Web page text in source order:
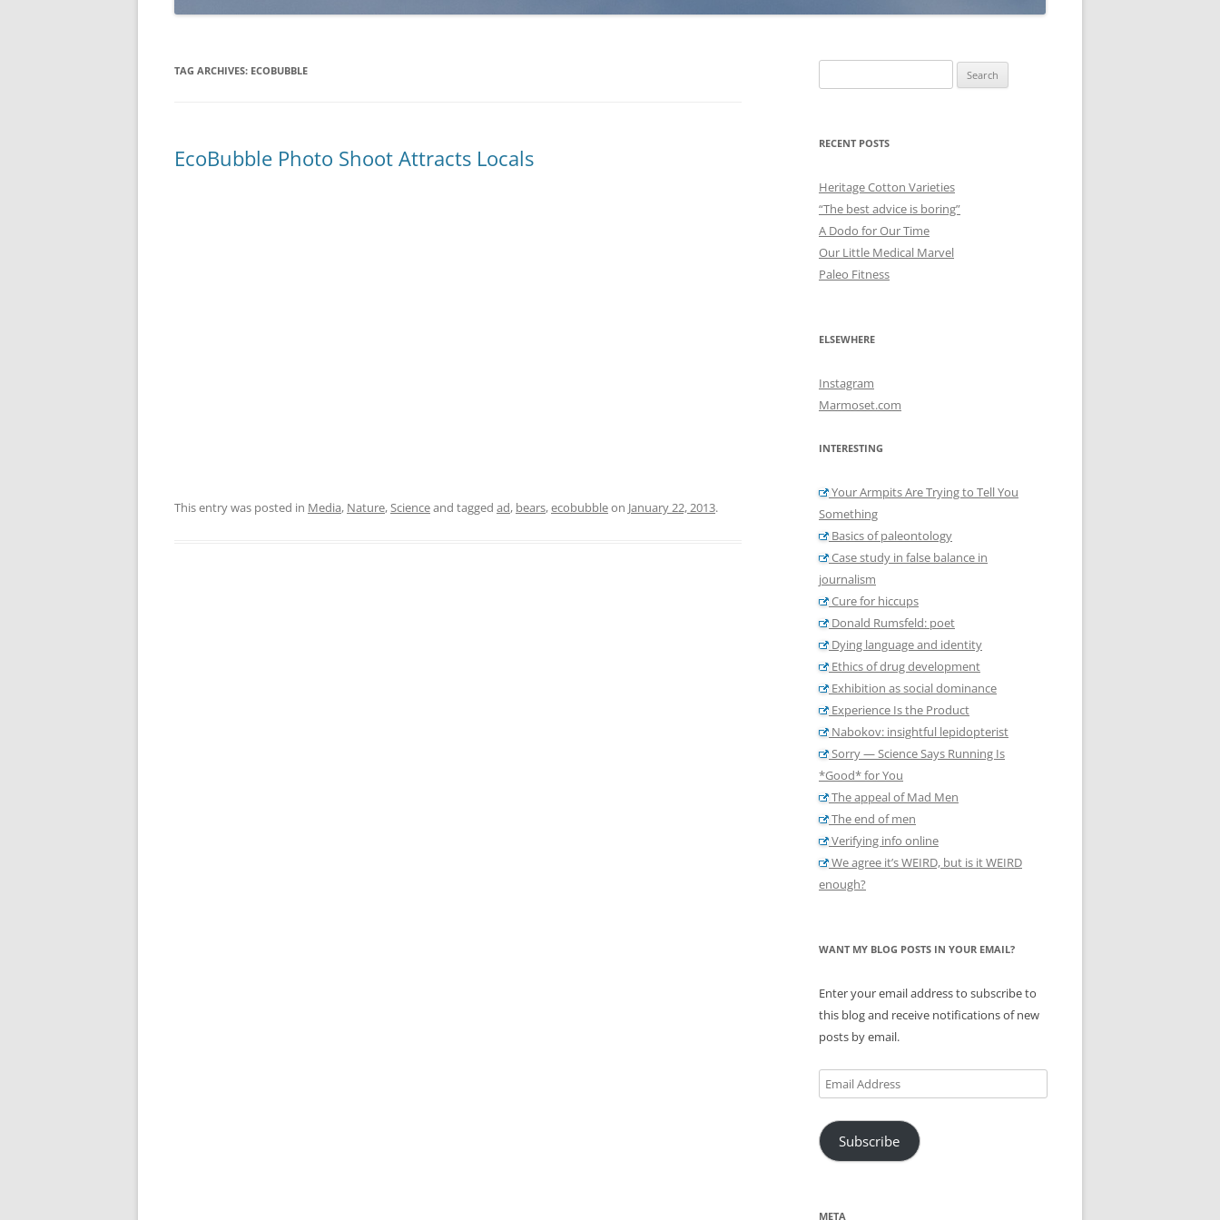
TAG ARCHIVES: ECOBUBBLE
EcoBubble Photo Shoot Attracts Locals
This entry was posted in Media, Nature,Scienceand tagged ad, bears,ecobubbleon January 22, 2013.
for:
RECENT POSTS
Heritage Cotton Varieties
“The best advice is boring”
A Dodo for Our Time
Our Little Medical Marvel
Paleo Fitness
ELSEWHERE
Instagram
Marmoset.com
INTERESTING
Your Armpits Are Trying to Tell You
Something
Basics of paleontology
Case study in false balance in
journalism
Cure for hiccups
Donald Rumsfeld: poet
Dying language and identity
Ethics of drug development
Exhibition as social dominance
Experience Is the Product
Nabokov: insightful lepidopterist
Sorry — Science Says Running Is
*Good* for You
The appeal of Mad Men
The end of men
Verifying info online
We agree it’s WEIRD, but is it WEIRD
enough?
WANT MY BLOG POSTS IN YOUR EMAIL?
Enter your email address to subscribe to
this blog and receive notifications of new
posts by email.
Email
Address
Subscribe
META